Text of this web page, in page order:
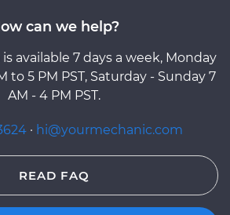
can we help?
available 7 days a week, Monday
to 5 PM PST, Saturday - Sunday 7
AM - 4 PM PST.
· hi@yourmechanic.com
READ FAQ